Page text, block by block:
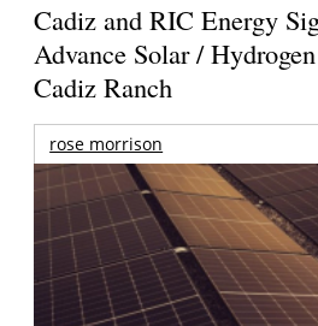
Cadiz and RIC Energy
Advance Solar /
Cadiz Ranch
rose morrison